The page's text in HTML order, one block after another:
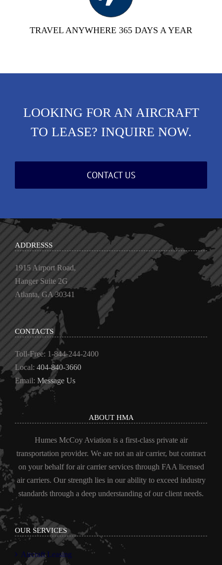
TRAVEL ANYWHERE 365 DAYS A YEAR
LOOKING FOR AN AIRCRAFT
TO LEASE? INQUIRE NOW.
CONTACT US
ADDRESSS
1915 Airport Road,
Hanger Suite 2G
Atlanta, GA 30341
CONTACTS
Toll-Free: 1-844-244-2400
Local: 404-840-3660
Email: Message Us
ABOUT HMA
Humes McCoy Aviation is a first-class private air
transportation provider. We are not an air carrier, but contract
on your behalf for air carrier services through FAA licensed
air carriers. Our strength lies in our ability to exceed industry
standards through a deep understanding of our client needs.
OUR SERVICES
Aircraft Leasing